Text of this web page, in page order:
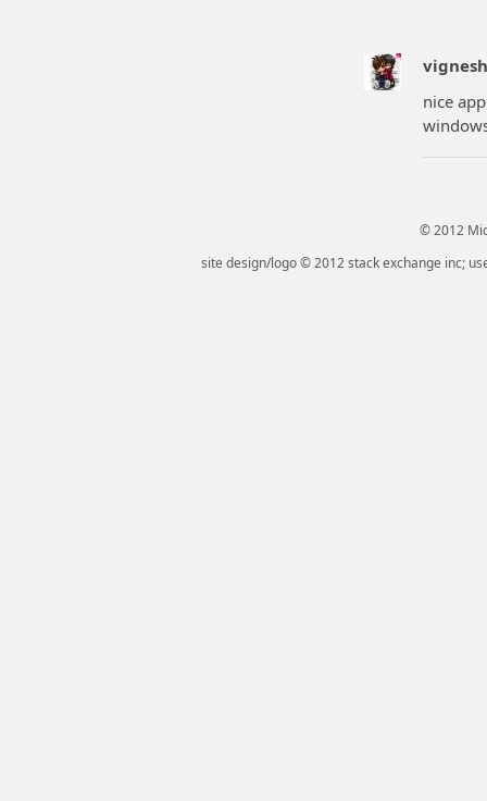
nice
© 2012
site design/logo © 2012 stack exchange inc;